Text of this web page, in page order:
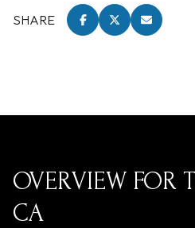
SHARE
OVERVIEW FOR
CA